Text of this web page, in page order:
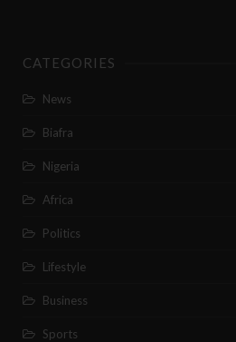
CATEGORIES
News
Biafra
Nigeria
Africa
Politics
Lifestyle
Business
Sports